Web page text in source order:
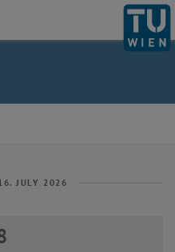
JULY 2026